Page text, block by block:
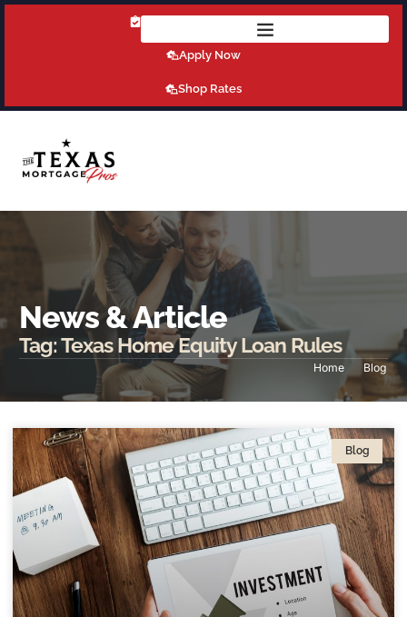
Get Pre-Qualified Today!
Apply Now
Shop Rates
News & Article
Tag: Texas Home Equity Loan Rules
Home Blog
Blog